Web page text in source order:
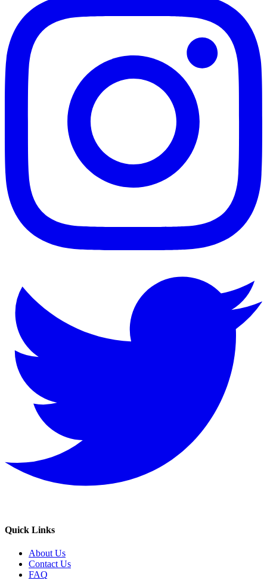
Quick Links
About Us
Contact Us
FAQ